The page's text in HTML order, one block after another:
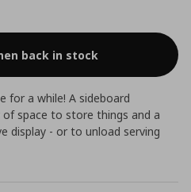
back in stock
for a while! A sideboard
space to store things and a
display - or to unload serving